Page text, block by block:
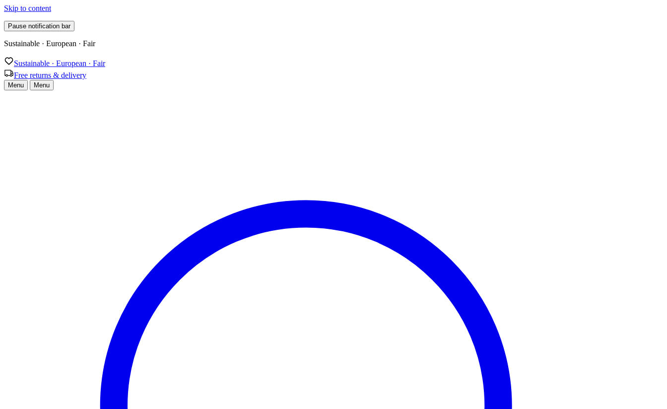
Skip to content
Pause notification bar
Free returns & delivery
Sustainable · European · Fair
Free returns & delivery
Menu Menu